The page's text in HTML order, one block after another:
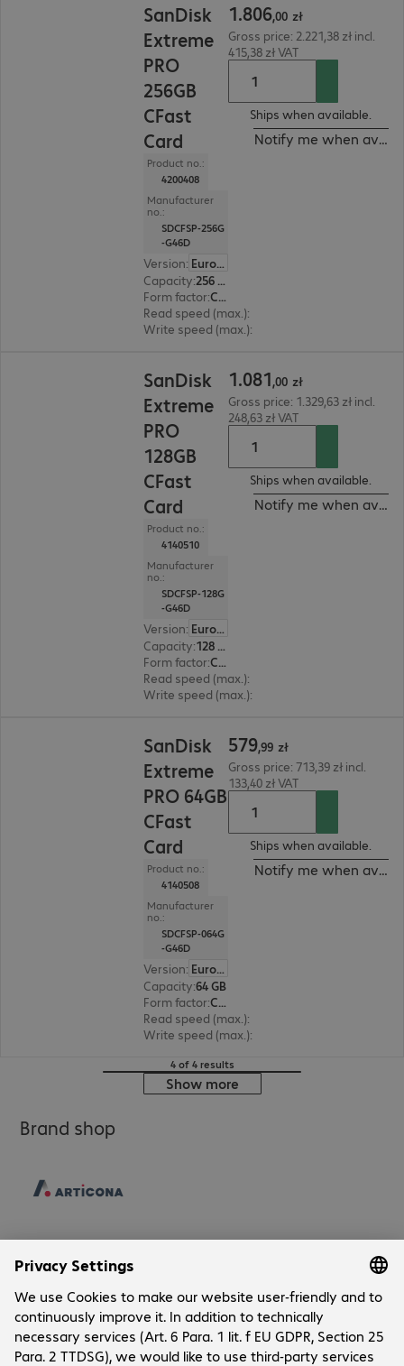
SanDisk
Extreme
PRO
256GB
CFast
Card
Product no.:
4200408
Manufacturer
no.:
SDCFSP-256G
-G46D
Version:
Europe
Capacity:
256 GB
Form factor:
CFast
Read speed (max.):
Write speed (max.):
1.806,00 zł
Gross price: 2.221,38 zł incl.
415,38 zł VAT
Ships when available.
Notify me when
SanDisk
Extreme
PRO
128GB
CFast
Card
Product no.:
4140510
Manufacturer
no.:
SDCFSP-128G
-G46D
Version:
Europe
Capacity:
128 GB
Form factor:
CFast
Read speed (max.):
Write speed (max.):
1.081,00 zł
Gross price: 1.329,63 zł incl.
248,63 zł VAT
Ships when available.
Notify me when
SanDisk
Extreme
PRO 64GB
CFast
Card
Product no.:
4140508
Manufacturer
no.:
SDCFSP-064G
-G46D
Version:
Europe
Capacity:64 GB
Form factor:
CFast
Read speed (max.):
Write speed (max.):
579,99 zł
Gross price: 713,39 zł incl.
133,40 zł VAT
Ships when available.
Notify me when
4 of 4 results
Show more
Brand shop
Company